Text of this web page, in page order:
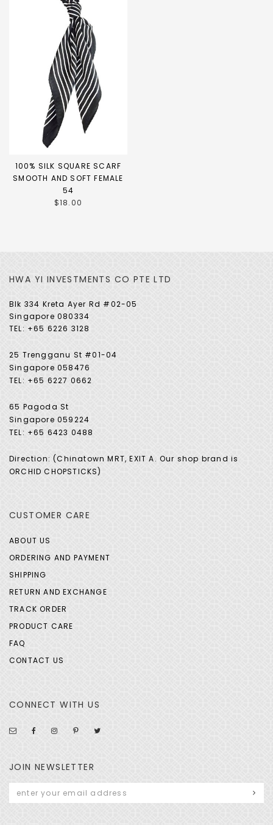
100% SILK SQUARE SCARF
SMOOTH AND SOFT FEMALE
54
$18.00
HWA YI INVESTMENTS CO PTE LTD
Blk 334 Kreta Ayer Rd #02-05
Singapore 080334
TEL: +65 6226 3128
25 Trengganu St #01-04
Singapore 058476
TEL: +65 6227 0662
65 Pagoda St
Singapore 059224
TEL: +65 6423 0488
Direction: (Chinatown MRT, EXIT A. Our shop brand is
ORCHID CHOPSTICKS)
CUSTOMER CARE
ABOUT US
ORDERING AND PAYMENT
SHIPPING
RETURN AND EXCHANGE
TRACK ORDER
PRODUCT CARE
FAQ
CONTACT US
CONNECT WITH US
JOIN NEWSLETTER